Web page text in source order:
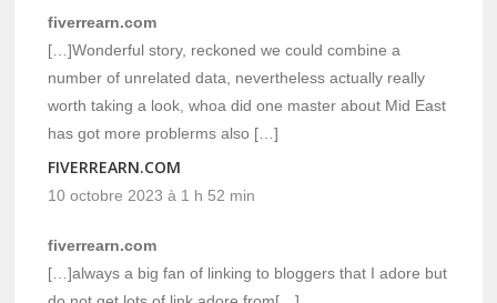
fiverrearn.com
[…]Wonderful story, reckoned we could combine a
number of unrelated data, nevertheless actually really
worth taking a look, whoa did one master about Mid East
has got more problerms also […]
FIVERREARN.COM
10 octobre 2023 à 1 h 52 min
fiverrearn.com
[…]always a big fan of linking to bloggers that I adore but